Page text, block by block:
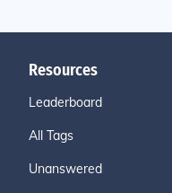
Resources
Leaderboard
All Tags
Unanswered